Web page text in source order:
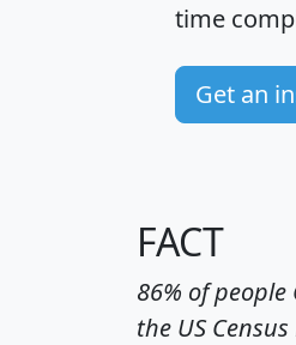
time
Get an
FACT
86% of
the US